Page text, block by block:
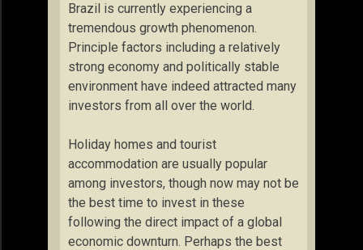
Brazil is currently experiencing a
tremendous growth phenomenon.
Principle factors including a relatively
strong economy and politically stable
environment have indeed attracted many
investors from all over the world.
Holiday homes and tourist
accommodation are usually popular
among investors, though now may not be
the best time to invest in these
following the direct impact of a global
economic downturn. Perhaps the best